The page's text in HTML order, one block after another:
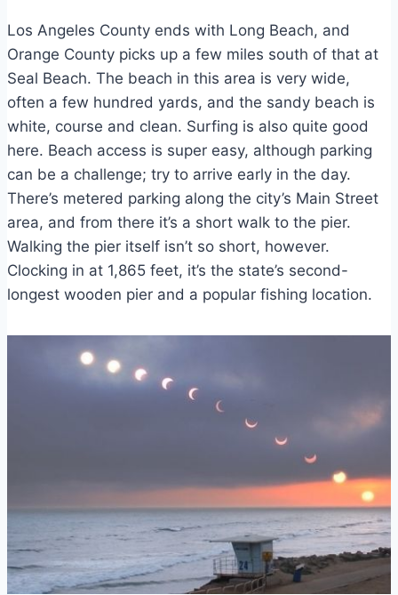
Los Angeles County ends with Long Beach, and
Orange County picks up a few miles south of that at
Seal Beach. The beach in this area is very wide,
often a few hundred yards, and the sandy beach is
white, course and clean. Surfing is also quite good
here. Beach access is super easy, although parking
can be a challenge; try to arrive early in the day.
There’s metered parking along the city’s Main Street
area, and from there it’s a short walk to the pier.
Walking the pier itself isn’t so short, however.
Clocking in at 1,865 feet, it’s the state’s second-
longest wooden pier and a popular fishing location.